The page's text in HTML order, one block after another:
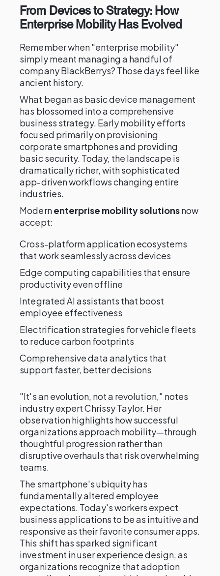
From Devices to Strategy: How
Enterprise Mobility Has Evolved
Remember when "enterprise mobility"
simply meant managing a handful of
company BlackBerrys? Those days feel like
ancient history.
What began as basic device management
has blossomed into a comprehensive
business strategy. Early mobility efforts
focused primarily on provisioning
corporate smartphones and providing
basic security. Today, the landscape is
dramatically richer, with sophisticated
app-driven workflows changing entire
industries.
Modernenterprise mobility solutionsnow
accept:
Cross-platform application ecosystems
that work seamlessly across devices
Edge computing capabilities that ensure
productivity even offline
Integrated AI assistants that boost
employee effectiveness
Electrification strategies for vehicle fleets
to reduce carbon footprints
Comprehensive data analytics that
support faster, better decisions
"It's an evolution, not a revolution," notes
industry expert Chrissy Taylor. Her
observation highlights how successful
organizations approach mobility—through
thoughtful progression rather than
disruptive overhauls that risk overwhelming
teams.
The smartphone's ubiquity has
fundamentally altered employee
expectations. Today's workers expect
business applications to be as intuitive and
responsive as their favorite consumer apps.
This shift has sparked significant
investment in user experience design, as
organizations recognize that adoption